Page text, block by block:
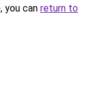
you can return to